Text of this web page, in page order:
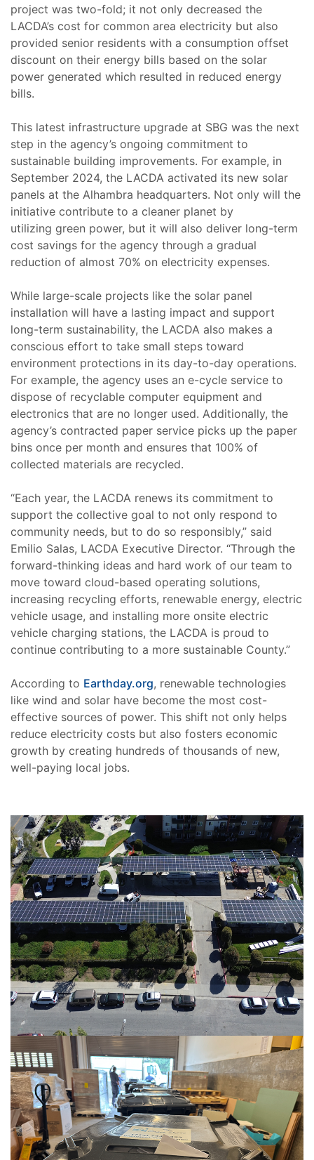
project was two-fold; it not only decreased the
LACDA’s cost for common area electricity but also
provided senior residents with a consumption offset
discount on their energy bills based on the solar
power generated which resulted in reduced energy
bills.
This latest infrastructure upgrade at SBG was the next
step in the agency’s ongoing commitment to
sustainable building improvements. For example, in
September 2024, the LACDA activated its new solar
panels at the Alhambra headquarters. Not only will the
initiative contribute to a cleaner planet by
utilizing green power, but it will also deliver long-term
cost savings for the agency through a gradual
reduction of almost 70% on electricity expenses.
While large-scale projects like the solar panel
installation will have a lasting impact and support
long-term sustainability, the LACDA also makes a
conscious effort to take small steps toward
environment protections in its day-to-day operations.
For example, the agency uses an e-cycle service to
dispose of recyclable computer equipment and
electronics that are no longer used. Additionally, the
agency’s contracted paper service picks up the paper
bins once per month and ensures that 100% of
collected materials are recycled.
“Each year, the LACDA renews its commitment to
support the collective goal to not only respond to
community needs, but to do so responsibly,” said
Emilio Salas, LACDA Executive Director. “Through the
forward-thinking ideas and hard work of our team to
move toward cloud-based operating solutions,
increasing recycling efforts, renewable energy, electric
vehicle usage, and installing more onsite electric
vehicle charging stations, the LACDA is proud to
continue contributing to a more sustainable County.”
According to Earthday.org, renewable technologies
like wind and solar have become the most cost-
effective sources of power. This shift not only helps
reduce electricity costs but also fosters economic
growth by creating hundreds of thousands of new,
well-paying local jobs.